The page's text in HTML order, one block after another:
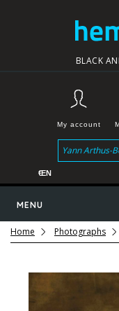
BLACK
My account
MENU
€EN
Home Photographs